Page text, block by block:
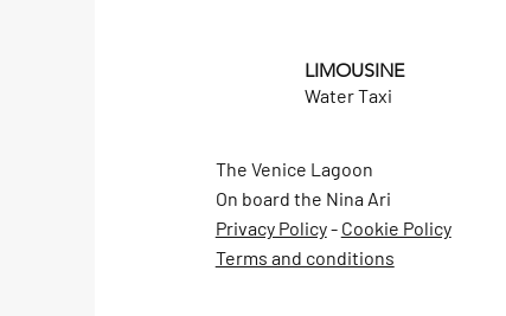
LIMOUSINE
Water Taxi
The Venice Lagoon
On board the Nina Ari
Privacy Policy- Cookie Policy
Terms and conditions